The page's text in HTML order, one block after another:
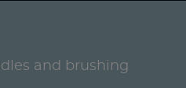
and brushing